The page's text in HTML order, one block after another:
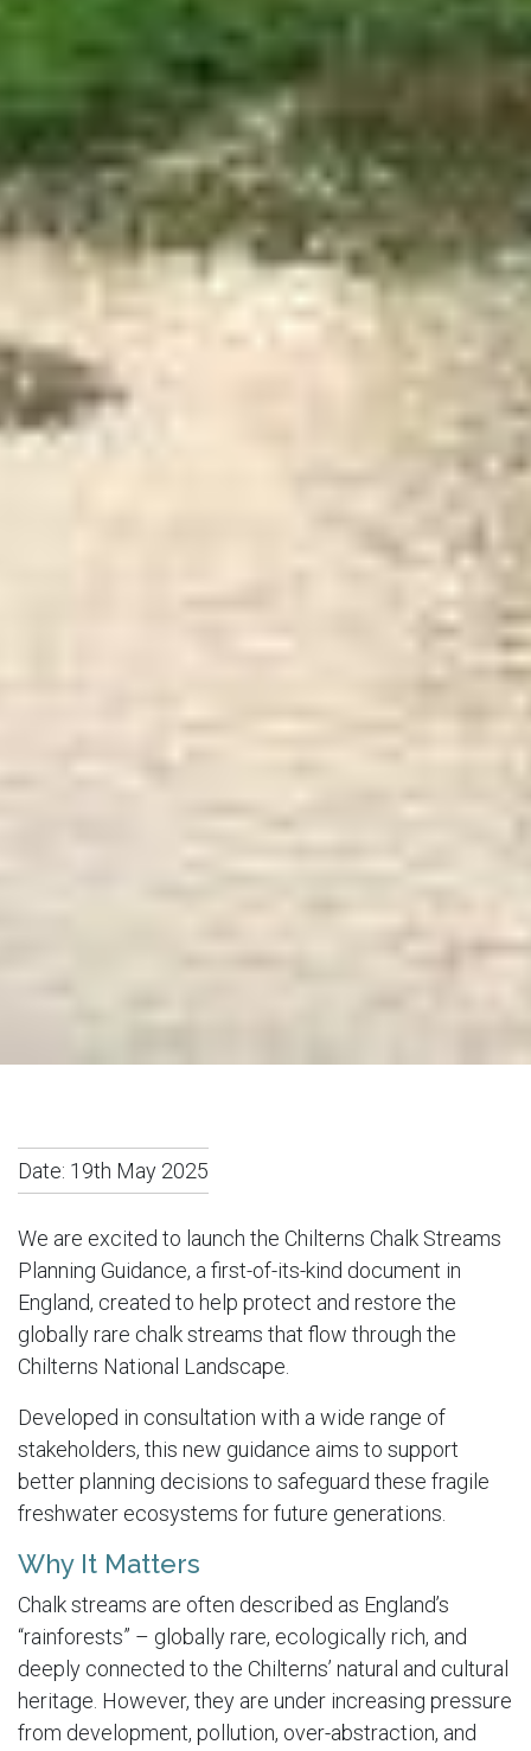
Date: 19th May 2025
We are excited to launch the Chilterns Chalk Streams
Planning Guidance, a first-of-its-kind document in
England, created to help protect and restore the
globally rare chalk streams that flow through the
Chilterns National Landscape.
Developed in consultation with a wide range of
stakeholders, this new guidance aims to support
better planning decisions to safeguard these fragile
freshwater ecosystems for future generations.
Why It Matters
Chalk streams are often described as England’s
“rainforests” – globally rare, ecologically rich, and
deeply connected to the Chilterns’ natural and cultural
heritage. However, they are under increasing pressure
from development, pollution, over-abstraction, and